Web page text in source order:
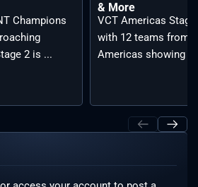
Champions
2 is ...
& More
VCT Americas
with 12 teams from
Americas showing ...